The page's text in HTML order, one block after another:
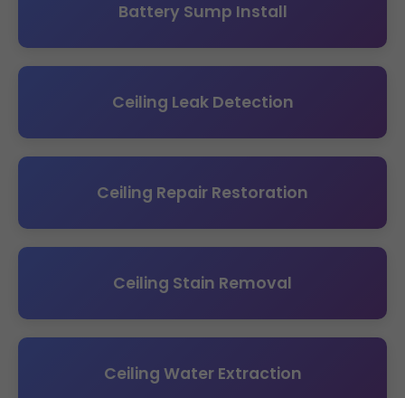
Battery Sump Install
Ceiling Leak Detection
Ceiling Repair Restoration
Ceiling Stain Removal
Ceiling Water Extraction